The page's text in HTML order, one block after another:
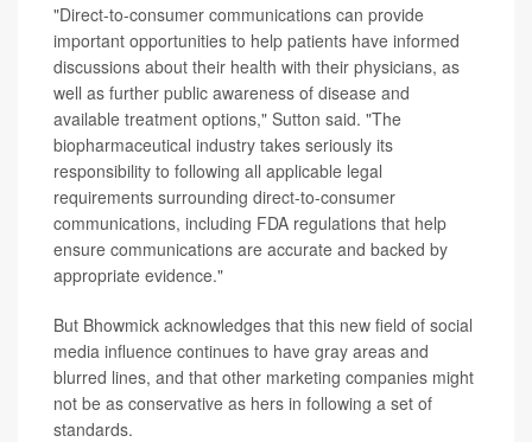
"Direct-to-consumer communications can provide
important opportunities to help patients have informed
discussions about their health with their physicians, as
well as further public awareness of disease and
available treatment options," Sutton said. "The
biopharmaceutical industry takes seriously its
responsibility to following all applicable legal
requirements surrounding direct-to-consumer
communications, including FDA regulations that help
ensure communications are accurate and backed by
appropriate evidence."
But Bhowmick acknowledges that this new field of social
media influence continues to have gray areas and
blurred lines, and that other marketing companies might
not be as conservative as hers in following a set of
standards.